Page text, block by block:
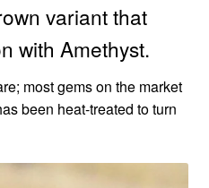
variant that
with Amethyst.
most gems on the market
been heat-treated to turn